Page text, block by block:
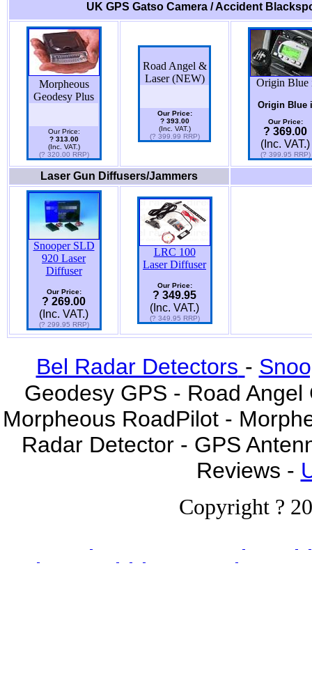
UK GPS Gatso Camera / Accident
Morpheous
Geodesy Plus
Our Price:
? 313.00
(Inc. VAT.)
(? 320.00 RRP)
Road Angel &
Laser (NEW)
Our Price:
? 393.00
(Inc. VAT.)
(? 399.99 RRP)
Origin Blue
Origin Blue i
Our Price:
? 369.00
(Inc. VAT.)
(? 399.95 RRP)
Laser Gun Diffusers/Jammers
Snooper SLD
920 Laser
Diffuser
Our Price:
? 269.00
(Inc. VAT.)
(? 299.95 RRP)
LRC 100
Laser Diffuser
Our Price:
? 349.95
(Inc. VAT.)
(? 349.95 RRP)
Bel Radar Detectors -
Geodesy GPS - Road
Morpheous RoadPilot -
Radar Detector - GPS
Reviews -
Copyright ?